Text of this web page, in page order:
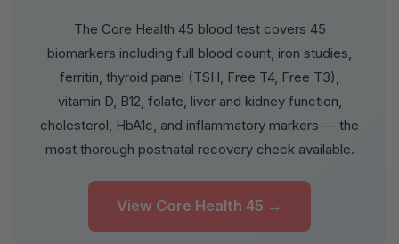
The Core Health 45 blood test covers 45
biomarkers including full blood count, iron studies,
ferritin, thyroid panel (TSH, Free T4, Free T3),
vitamin D, B12, folate, liver and kidney function,
cholesterol, HbA1c, and inflammatory markers — the
most thorough postnatal recovery check available.
View Core Health 45 →